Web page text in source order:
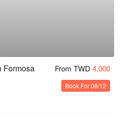
Formosa From TWD 4,000
Book For 08/12